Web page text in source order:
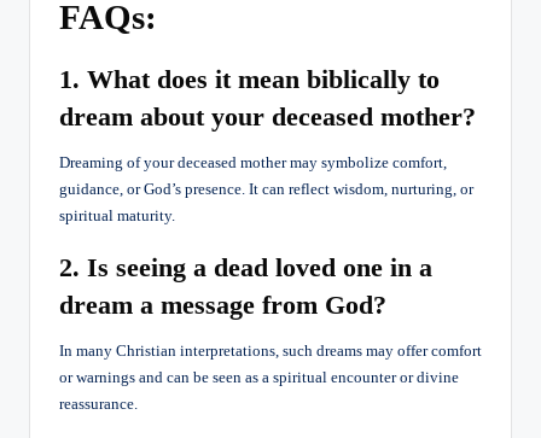
FAQs:
1. What does it mean biblically to
dream about your deceased mother?
Dreaming of your deceased mother may symbolize comfort,
guidance, or God’s presence. It can reflect wisdom, nurturing, or
spiritual maturity.
2. Is seeing a dead loved one in a
dream a message from God?
In many Christian interpretations, such dreams may offer comfort
or warnings and can be seen as a spiritual encounter or divine
reassurance.